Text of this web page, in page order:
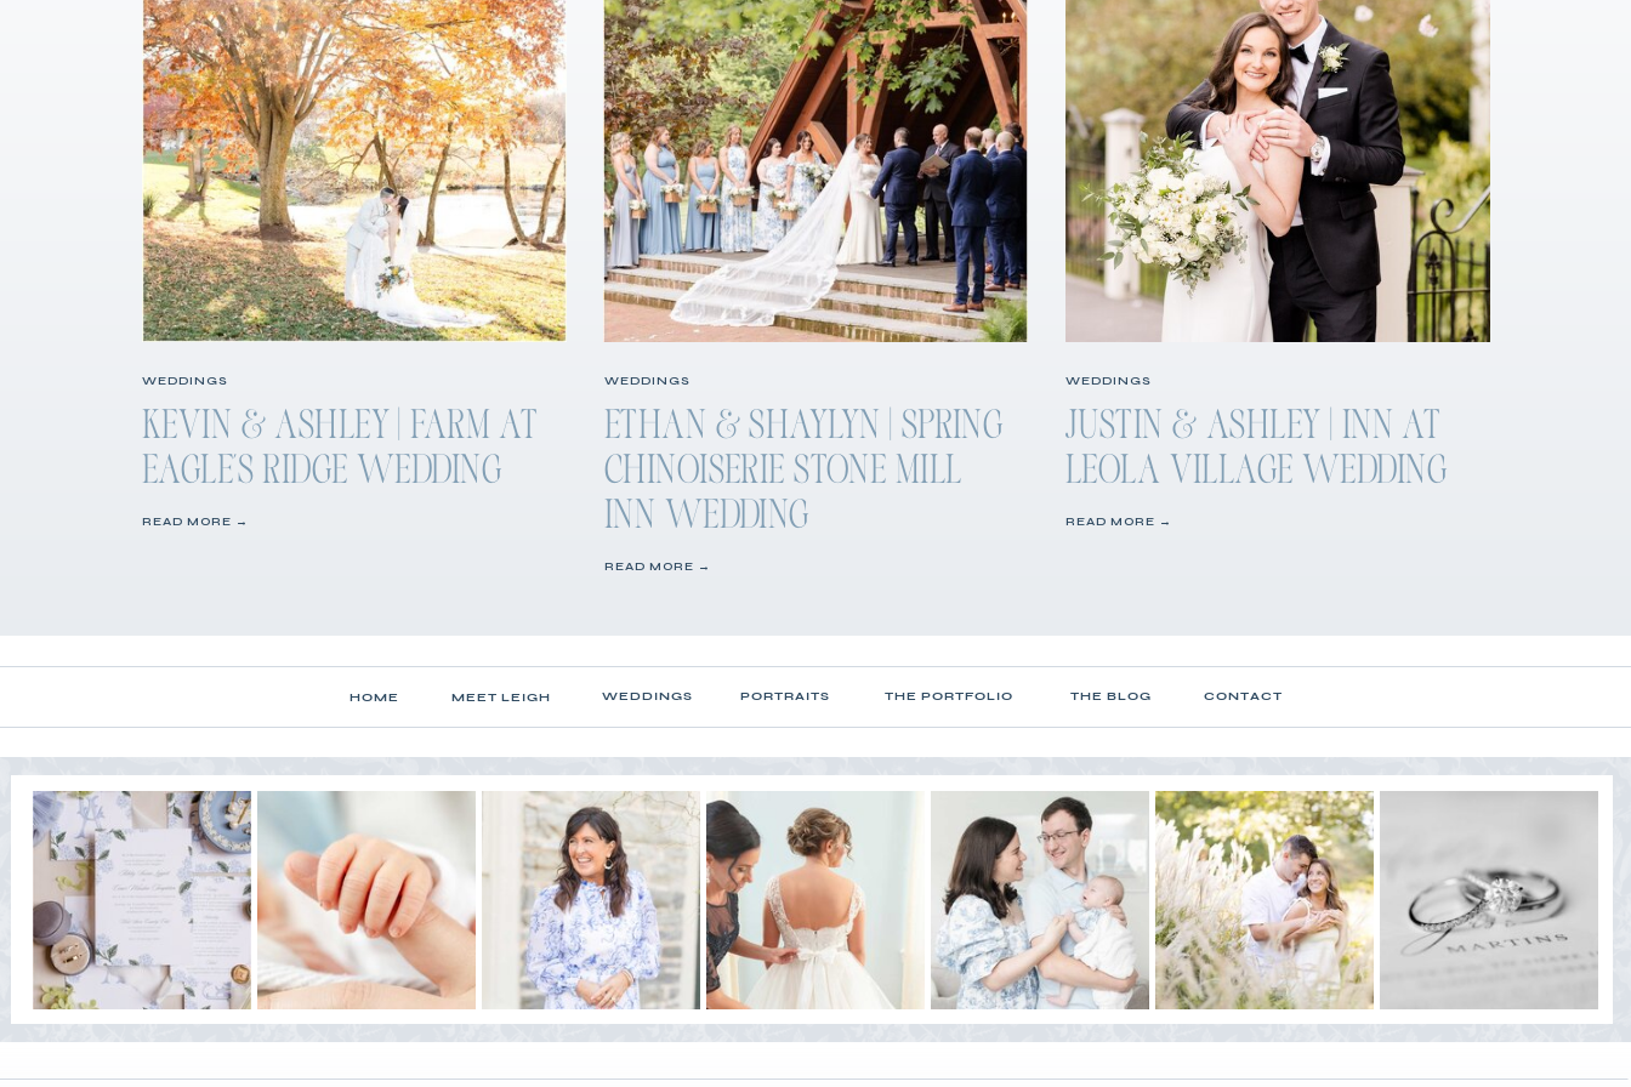
KEVIN & ASHLEY | FARM AT
EAGLE’S RIDGE WEDDING
WEDDINGS
READ MORE →
ETHAN & SHAYLYN | SPRING
CHINOISERIE STONE MILL
INN WEDDING
WEDDINGS
READ MORE →
JUSTIN & ASHLEY | INN AT
LEOLA VILLAGE WEDDING
WEDDINGS
READ MORE →
MEET LEIGH WEDDINGS THE BLOG CONTACT
PORTRAITS THE PORTFOLIO
HOME